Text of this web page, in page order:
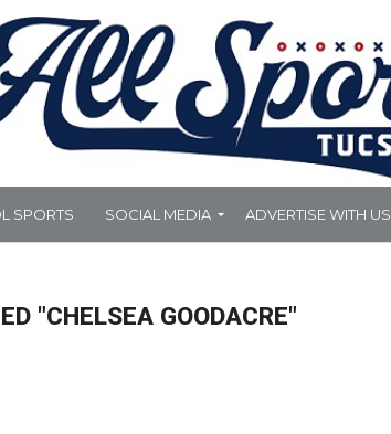
SPORTS SOCIAL MEDIA ADVERTISE WITH US
"CHELSEA GOODACRE"